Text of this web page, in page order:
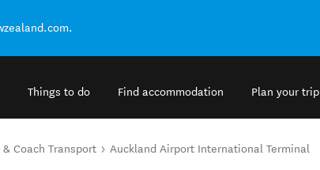
Things to do Find accommodation Plan your trip
& Coach Transport Auckland Airport International Terminal